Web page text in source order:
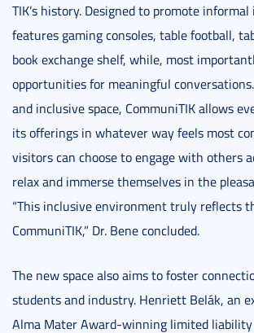
TIK’s history. Designed to promote
features gaming consoles, table football,
book exchange shelf, while, most
opportunities for meaningful
and inclusive space, CommuniTIK allows
its offerings in whatever way feels most
visitors can choose to engage with others
relax and immerse themselves in the
“This inclusive environment truly reflects
CommuniTIK,” Dr. Bene concluded.
The new space also aims to foster
students and industry. Henriett Belák, an
Alma Mater Award-winning limited liability